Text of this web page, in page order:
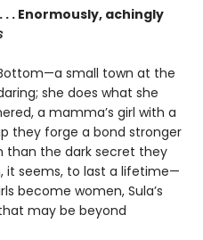
. Enormously, achingly
small town at the
she does what she
a mamma’s girl with a
they forge a bond stronger
than the dark secret they
it seems, to last a lifetime—
become women, Sula’s
may be beyond